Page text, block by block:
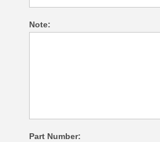
Note:
Part Number: